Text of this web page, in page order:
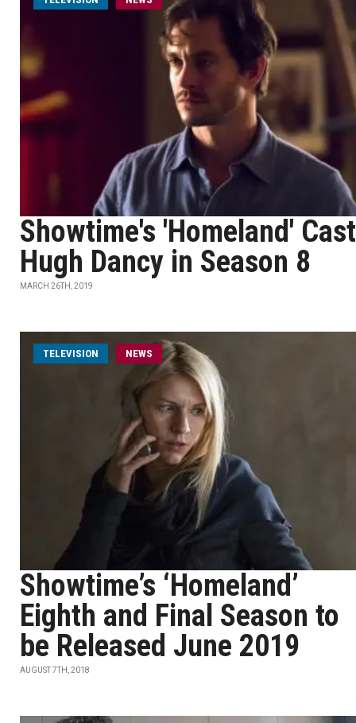
Showtime's 'Homeland' Cast
Hugh Dancy in Season 8
MARCH 26TH, 2019
TELEVISION NEWS
Showtime’s ‘Homeland’
Eighth and Final Season to
be Released June 2019
AUGUST 7TH, 2018